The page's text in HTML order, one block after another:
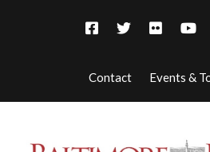
Contact Events &